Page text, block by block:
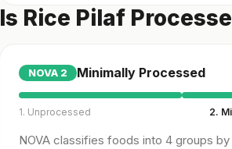
Is Rice Pilaf
NOVA 2 Minimally Processed
1. Unprocessed 2.
NOVA classifies foods into 4 groups